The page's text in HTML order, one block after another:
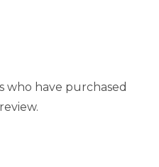
who have purchased